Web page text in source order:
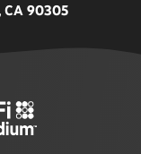
CA 90305